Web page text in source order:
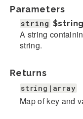
Parameters
string $string
A string
string.
Returns
string|array
Map of key and